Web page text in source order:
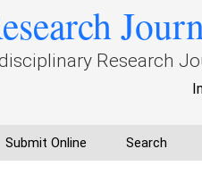
Research
Submit Online Search